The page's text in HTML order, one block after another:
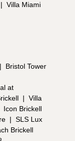
| Villa Miami
|
Bristol Tower
at
| Villa
Icon Brickell
| SLS Lux
Brickell